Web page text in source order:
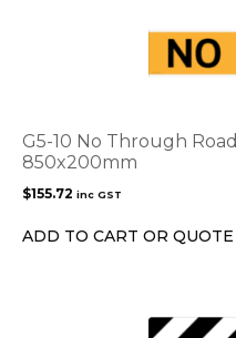
G5-10 No Through
850x200mm
$155.72 inc GST
ADD TO CART OR QUOTE